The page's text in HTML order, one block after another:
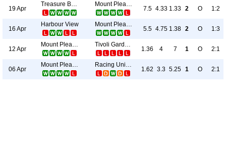
19 Apr
Treasure Beach Mount Pleasant Academy
7.5 4.33 1.33 2 O 1:2
16 Apr
Harbour View Mount Pleasant Academy
5.5 4.75 1.38 2 O 1:3
12 Apr
Mount Pleasant Academy Tivoli Gardens
1.36 4 7 1 O 2:1
06 Apr
Mount Pleasant Academy Racing United
1.62 3.3 5.25 1 O 2:1